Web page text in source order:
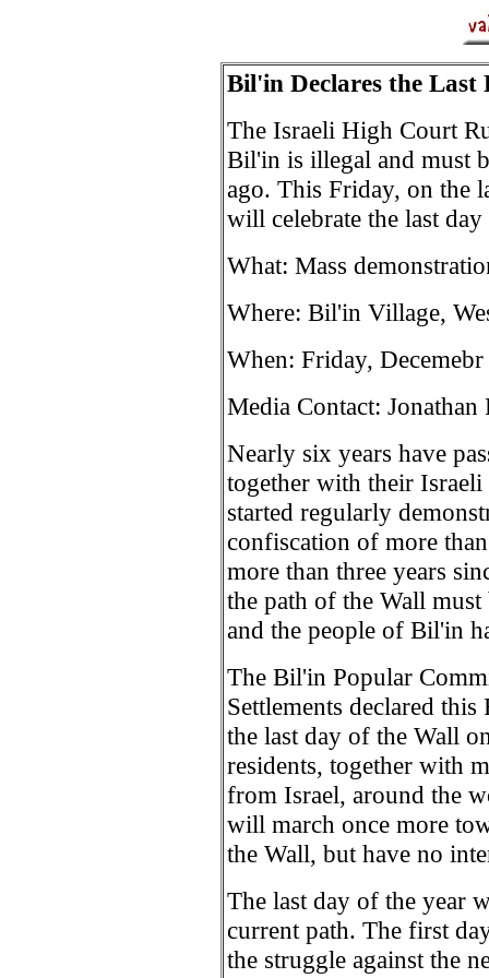
Bil'in Declares the Last
The Israeli High Court
Bil'in is illegal and must
ago. This Friday, on the
will celebrate the last
What: Mass
Where: Bil'in Village,
When: Friday,
Media Contact:
Nearly six years have
together with their
started regularly
confiscation of more
more than three years
the path of the Wall must
and the people of Bil'in
The Bil'in Popular
Settlements declared
the last day of the Wall
residents, together with
from Israel, around the
will march once more
the Wall, but have no
The last day of the year
current path. The first
the struggle against the